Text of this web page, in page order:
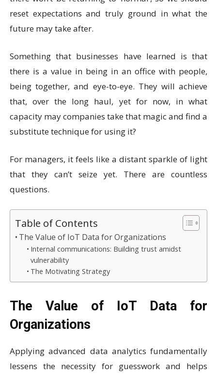
reset expectations and truly ground in what the
future may take after.
Something that businesses have learned is that
there is a value in being in an office with people,
being together, and eye-to-eye. They will achieve
that, over the long haul, yet for now, in what
capacity may companies take that magic and find a
substitute technique for using it?
For managers, it feels like a distant sparkle of light
that they can’t seize yet. There are countless
questions.
Table of Contents
The Value of IoT Data for Organizations
Internal communications: Building trust amidst
vulnerability
The Motivating Strategy
The Value of IoT Data for
Organizations
Applying advanced data analytics fundamentally
lessens the necessity for guesswork and helps